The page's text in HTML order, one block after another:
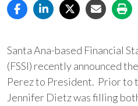
Santa Ana-based Financial
(FSSI) recently announced
Perez to President. Prior to
Jennifer Dietz was filling